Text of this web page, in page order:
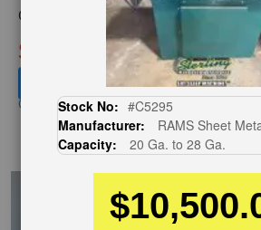
Condition:
Used
SOLD
View recommended similar machines
Click here to view similar machines
the
images
gallery
EnglishVideo
Stock No: #C5295
Manufacturer:
RAMS Sheet
Capacity:
20 Ga. to 28 Ga.